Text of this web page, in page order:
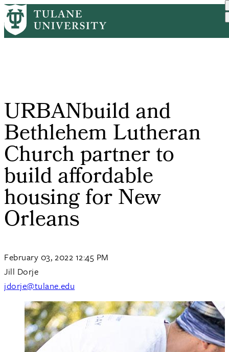
Skip
to
main
Breadcrumb
HomeTulane News
URBANbuild and
Bethlehem Lutheran
Church partner to
build affordable
housing for New
Orleans
February 03, 2022 12:45 PM
Jill Dorje
jdorje@tulane.edu